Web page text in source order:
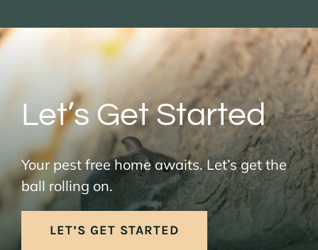
Let’s Get Started
Your pest free home awaits. Let’s get the
ball rolling on.
LET’S GET STARTED